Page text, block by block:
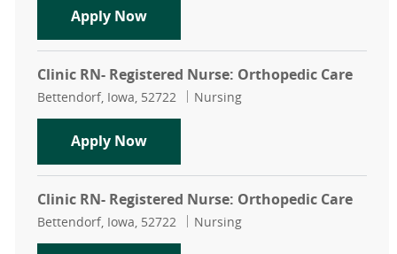
Apply NowClinic Registered Nurse (RN):
Clinic RN- Registered Nurse: Orthopedic Care
Location
Bettendorf, Iowa, 52722 Category
Nursing
Apply NowClinic RN- Registered Nurse:
Clinic RN- Registered Nurse: Orthopedic Care
Location
Bettendorf, Iowa, 52722 Category
Nursing